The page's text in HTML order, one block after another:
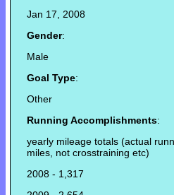
Jan 17, 2008
Gender:
Male
Goal Type:
Other
Running Accomplishments:
yearly mileage totals (actual
miles, not crosstraining etc)
2008 - 1,317